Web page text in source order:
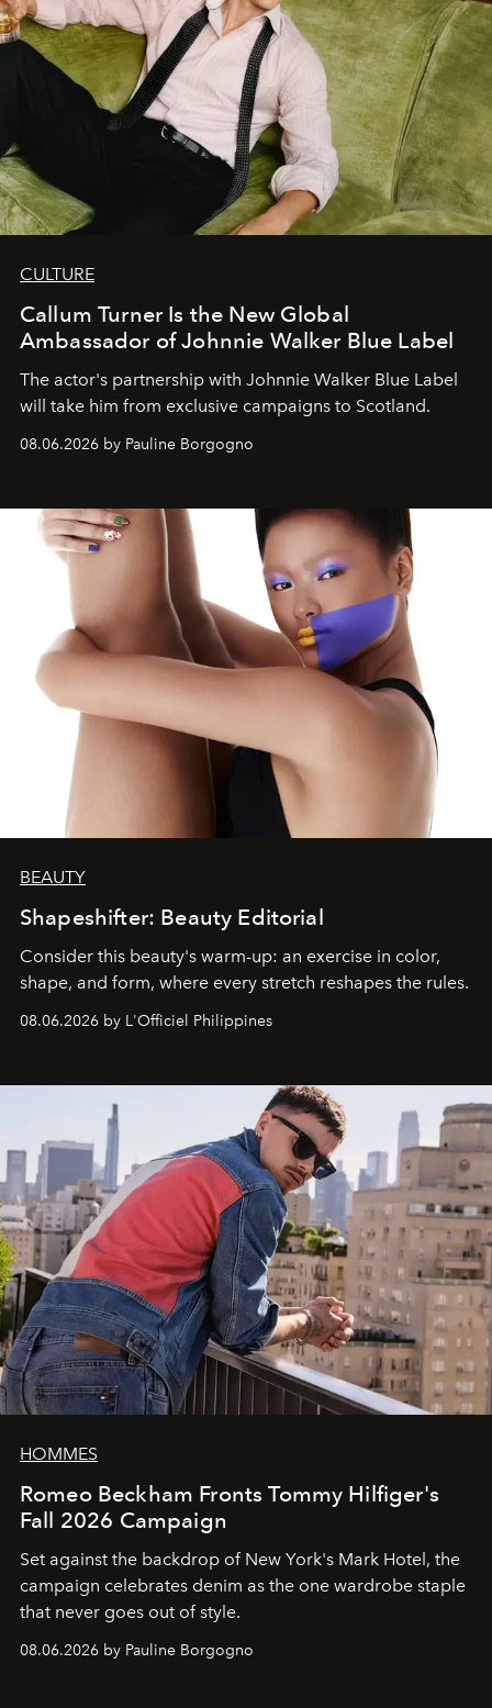
CULTURE
Callum Turner Is the New Global
Ambassador of Johnnie Walker Blue Label
The actor's partnership with Johnnie Walker Blue Label
will take him from exclusive campaigns to Scotland.
08.06.2026 by Pauline Borgogno
BEAUTY
Shapeshifter: Beauty Editorial
Consider this beauty's warm-up: an exercise in color,
shape, and form, where every stretch reshapes the rules.
08.06.2026 by L'Officiel Philippines
HOMMES
Romeo Beckham Fronts Tommy Hilfiger's
Fall 2026 Campaign
Set against the backdrop of New York's Mark Hotel, the
campaign celebrates denim as the one wardrobe staple
that never goes out of style.
08.06.2026 by Pauline Borgogno